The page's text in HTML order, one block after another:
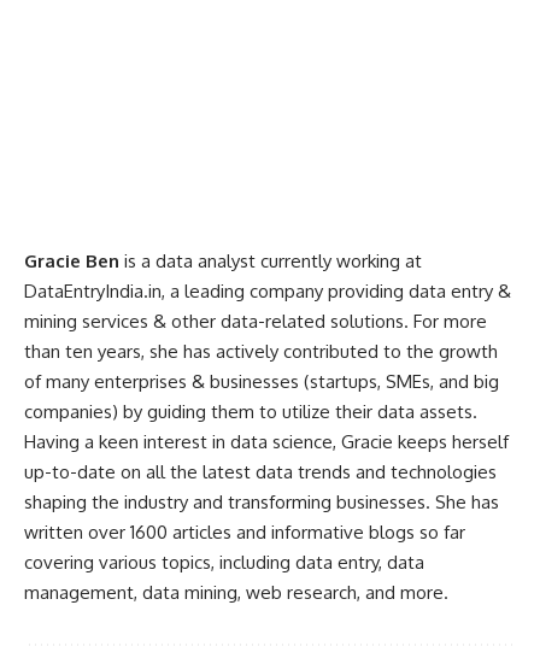
Gracie Ben is a data analyst currently working at
DataEntryIndia.in, a leading company providing data entry &
mining services & other data-related solutions. For more
than ten years, she has actively contributed to the growth
of many enterprises & businesses (startups, SMEs, and big
companies) by guiding them to utilize their data assets.
Having a keen interest in data science, Gracie keeps herself
up-to-date on all the latest data trends and technologies
shaping the industry and transforming businesses. She has
written over 1600 articles and informative blogs so far
covering various topics, including data entry, data
management, data mining, web research, and more.